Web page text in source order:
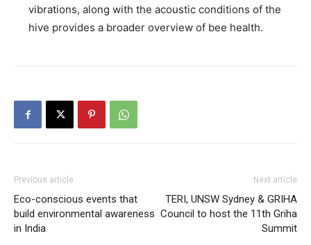
vibrations, along with the acoustic conditions of the
hive provides a broader overview of bee health.
Previous article
Eco-conscious events that
build environmental awareness
in India
Next article
TERI, UNSW Sydney & GRIHA
Council to host the 11th Griha
Summit